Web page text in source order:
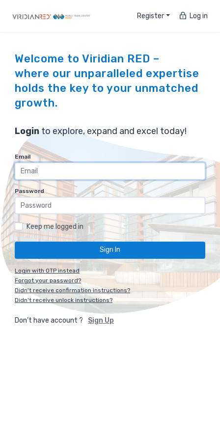
Log in
Register
Welcome to Viridian RED –
where our unparalleled expertise
holds the key to your unmatched
growth.
Loginto explore, expand and excel today!
Email
Password
Keep me logged in
Login with OTP instead
Forgot your password?
Didn't receive confirmation instructions?
Didn't receive unlock instructions?
Don’t have account ? Sign Up